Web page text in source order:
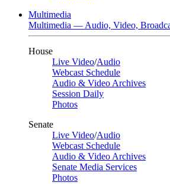
Multimedia
Multimedia — Audio, Video,
House
Live Video/Audio
Webcast Schedule
Audio & Video Archives
Session Daily
Photos
Senate
Live Video/Audio
Webcast Schedule
Audio & Video Archives
Senate Media Services
Photos